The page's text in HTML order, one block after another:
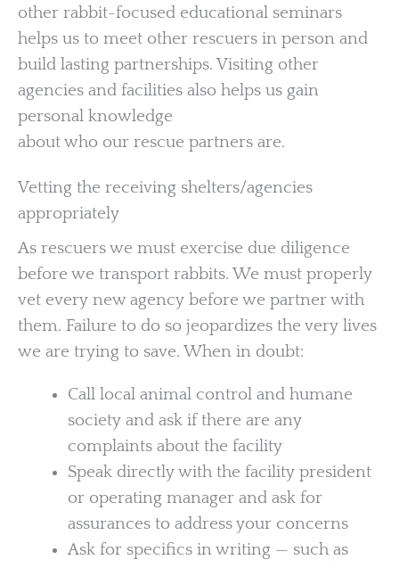
other rabbit-focused educational seminars
helps us to meet other rescuers in person and
build lasting partnerships. Visiting other
agencies and facilities also helps us gain
personal knowledge
about who our rescue partners are.
Vetting the receiving shelters/agencies
appropriately
As rescuers we must exercise due diligence
before we transport rabbits. We must properly
vet every new agency before we partner with
them. Failure to do so jeopardizes the very lives
we are trying to save. When in doubt:
Call local animal control and humane
society and ask if there are any
complaints about the facility
Speak directly with the facility president
or operating manager and ask for
assurances to address your concerns
Ask for specifics in writing — such as